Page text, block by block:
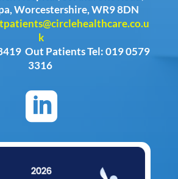
Worcestershire, WR9 8DN
k
Out Patients Tel: 019 0579
3316
